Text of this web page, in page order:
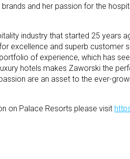
and her passion for the
industry that started 25 years
excellence and superb customer
of experience, which has
hotels makes Zaworski the
are an asset to the ever-
on Palace Resorts please visit